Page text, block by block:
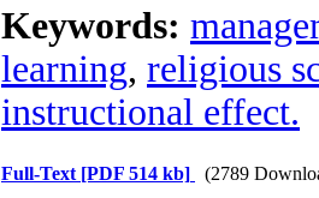
Keywords:
learning, religious
instructional effect.
Full-Text [PDF 514 kb] (2789